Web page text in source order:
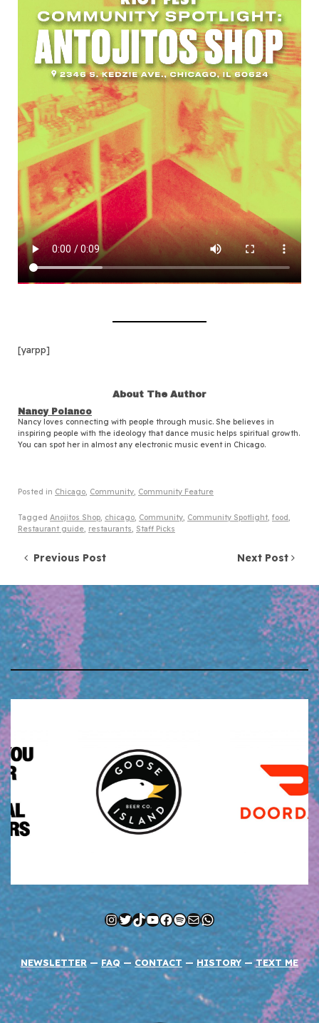
[yarpp]
About The Author
Nancy Polanco
Nancy loves connecting with people through music. She believes in
inspiring people with the ideology that dance music helps spiritual growth.
You can spot her in almost any electronic music event in Chicago.
Posted in Chicago, Community, Community Feature
Tagged Anojitos Shop, chicago, Community, Community Spotlight, food,
Restaurant guide, restaurants, Staff Picks
Post navigation
Previous Post Next Post
Instagram
Twitter
TikTok
YouTube
Facebook
Spotify
MailWhatsApp
NEWSLETTER — FAQ — CONTACT — HISTORY —TEXT ME